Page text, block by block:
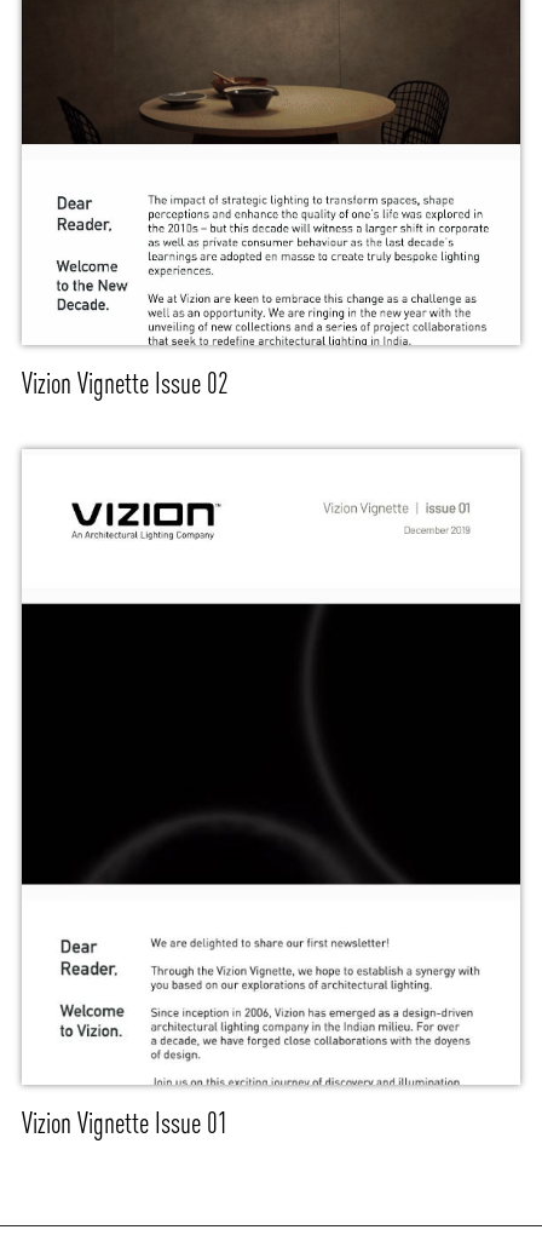
Vizion Vignette Issue 02
Vizion Vignette Issue 01